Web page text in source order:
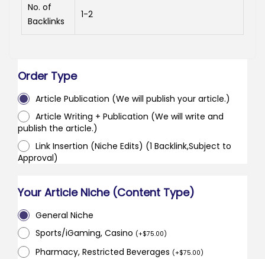
No. of
Backlinks
1-2
Order Type
Article Publication (We will publish your article.)
Article Writing + Publication (We will write and
publish the article.)
Link Insertion (Niche Edits) (1 Backlink,Subject to
Approval)
Your Article Niche (Content Type)
General Niche
Sports/iGaming, Casino (+$75.00)
Pharmacy, Restricted Beverages (+$75.00)